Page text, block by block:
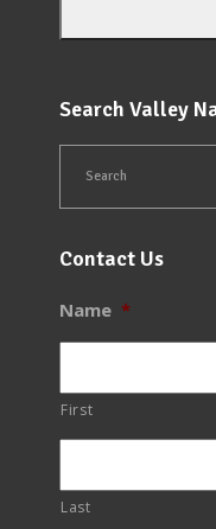
Search Valley
Contact Us
Name *
First
Last